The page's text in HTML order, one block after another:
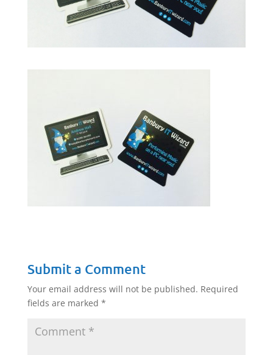
Submit a Comment
Your email address will not be published. Required
fields are marked *